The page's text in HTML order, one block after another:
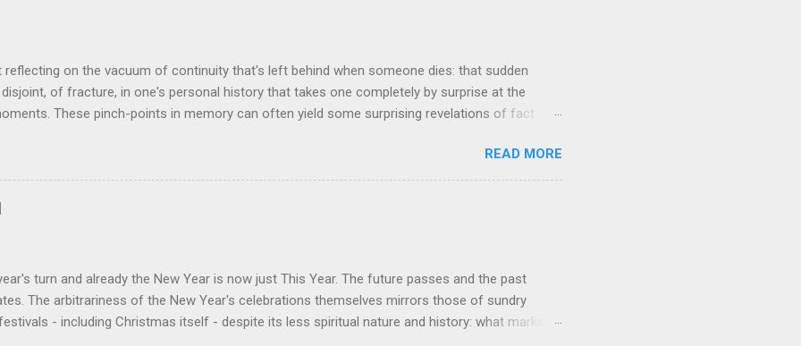
reflecting on the vacuum of continuity that's left behind when someone dies: that sudden
of fracture, in one's personal history that takes one completely by surprise at the
These pinch-points in memory can often yield some surprising revelations of fact
shrink-wrap to mouth via the oven. Al's recent demise still catches me out from time to
he left bounded by forty plus years of friendship. But the thing that struck me tonight
how much change was happening on a personal and social level in the very early years of our
READ MORE
turn and already the New Year is now just This Year. The future passes and the past
The arbitrariness of the New Year's celebrations themselves mirrors those of sundry
- including Christmas itself - despite its less spiritual nature and history: what marks